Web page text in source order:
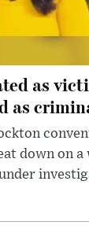
as
as
down on